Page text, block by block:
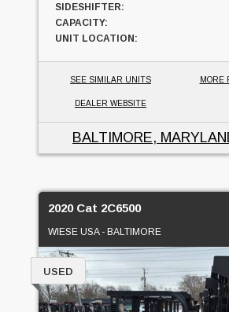
SIDESHIFTER:
CAPACITY:
UNIT LOCATION:
SEE SIMILAR UNITS MORE
DEALER WEBSITE
BALTIMORE,
2020 Cat 2C6500
WIESE USA - BALTIMORE
USED